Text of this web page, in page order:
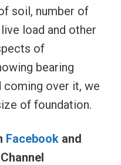
soil, number of
load and other
of
bearing
coming over it, we
of foundation.
Facebook and
Channel